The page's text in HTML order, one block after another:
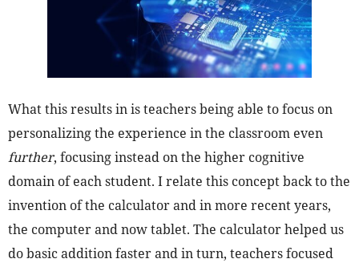
What this results in is teachers being able to focus on
personalizing the experience in the classroom even
further, focusing instead on the higher cognitive
domain of each student. I relate this concept back to the
invention of the calculator and in more recent years,
the computer and now tablet. The calculator helped us
do basic addition faster and in turn, teachers focused